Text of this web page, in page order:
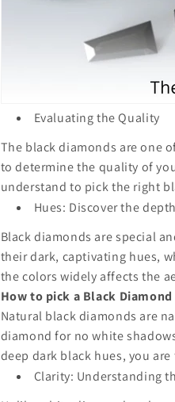
Evaluating the Quality
The black diamonds are one
to determine the quality of
understand to pick the right
Hues: Discover the
Black diamonds are special
their dark, captivating hues,
the colors widely affects the
How to pick a Black
Natural black diamonds are
diamond for no white
deep dark black hues, you
Clarity: Understanding